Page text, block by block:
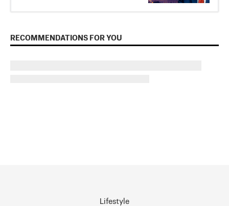
RECOMMENDATIONS FOR YOU
Lifestyle